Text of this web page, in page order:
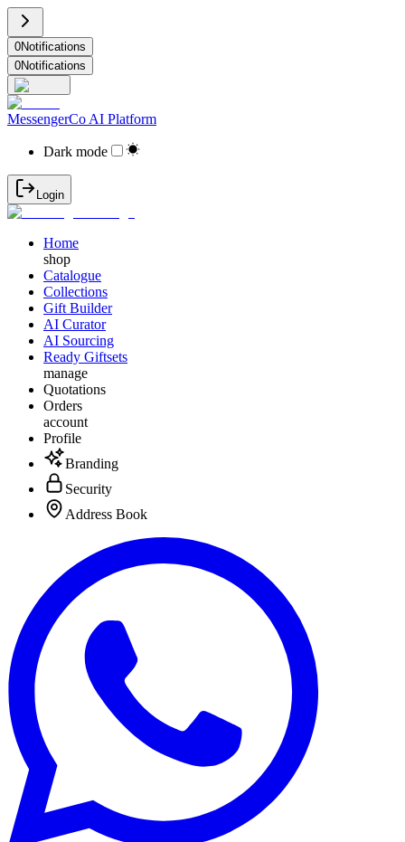
0Notifications
0Notifications
MessengerCo AI Platform
Dark mode
Login
Home
shop
Catalogue
Collections
Gift Builder
AI Curator
AI Sourcing
Ready Giftsets
manage
Quotations
Orders
account
Profile
Branding
Security
Address Book